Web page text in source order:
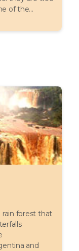
of the...
rain forest that
and